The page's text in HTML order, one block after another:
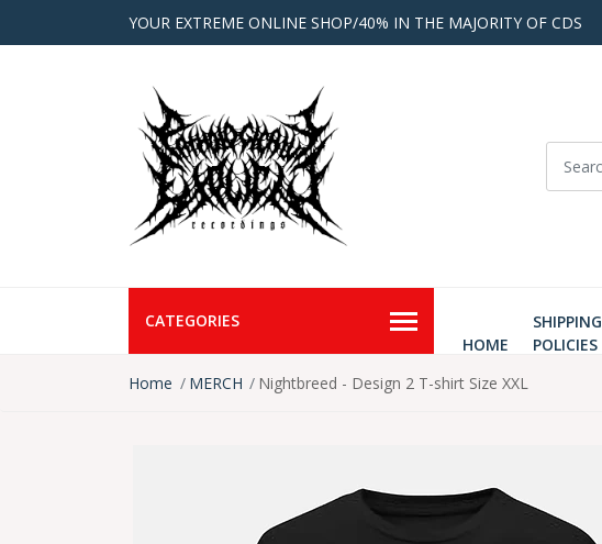
YOUR EXTREME ONLINE SHOP/40% IN THE MAJORITY OF CDS
CATEGORIES
HOME
SHIPPING
POLICIES
Home
MERCH Nightbreed - Design 2 T-shirt Size XXL